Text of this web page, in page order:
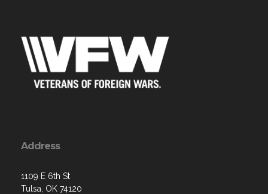
Address
1109 E 6th St
Tulsa, OK 74120